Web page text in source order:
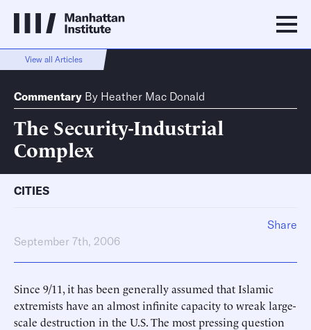
View all Articles
Commentary By Heather Mac Donald
The Security-Industrial
Complex
CITIES
September 7th, 2006
Since 9/11, it has been generally assumed that Islamic
extremists have an almost infinite capacity to wreak large-
scale destruction in the U.S. The most pressing question
Share